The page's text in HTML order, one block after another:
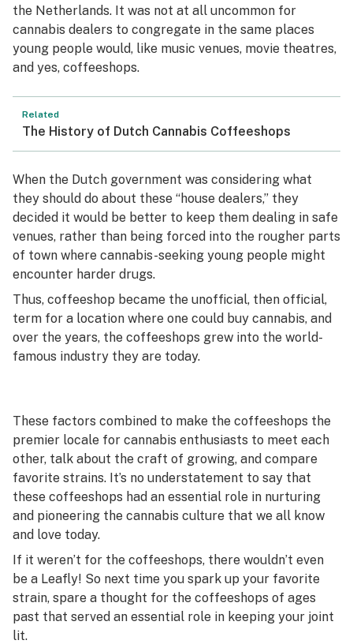
the Netherlands. It was not at all uncommon for
cannabis dealers to congregate in the same places
young people would, like music venues, movie theatres,
and yes, coffeeshops.
Related
The History of Dutch Cannabis Coffeeshops
When the Dutch government was considering what
they should do about these “house dealers,” they
decided it would be better to keep them dealing in safe
venues, rather than being forced into the rougher parts
of town where cannabis-seeking young people might
encounter harder drugs.
Thus, coffeeshop became the unofficial, then official,
term for a location where one could buy cannabis, and
over the years, the coffeeshops grew into the world-
famous industry they are today.
These factors combined to make the coffeeshops the
premier locale for cannabis enthusiasts to meet each
other, talk about the craft of growing, and compare
favorite strains. It’s no understatement to say that
these coffeeshops had an essential role in nurturing
and pioneering the cannabis culture that we all know
and love today.
If it weren’t for the coffeeshops, there wouldn’t even
be a Leafly! So next time you spark up your favorite
strain, spare a thought for the coffeeshops of ages
past that served an essential role in keeping your joint
lit.